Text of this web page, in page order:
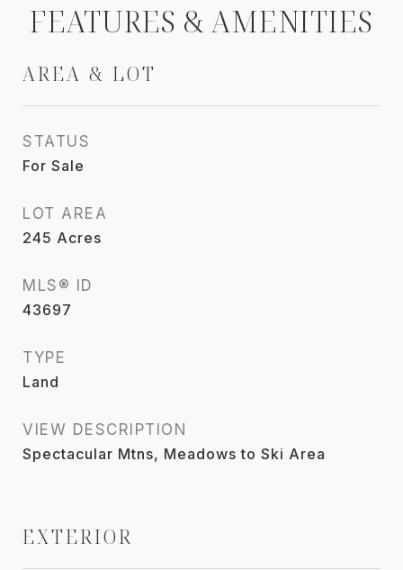
FEATURES & AMENITIES
AREA & LOT
STATUS
For Sale
LOT AREA
245 Acres
MLS® ID
43697
TYPE
Land
VIEW DESCRIPTION
Spectacular Mtns, Meadows to Ski Area
EXTERIOR